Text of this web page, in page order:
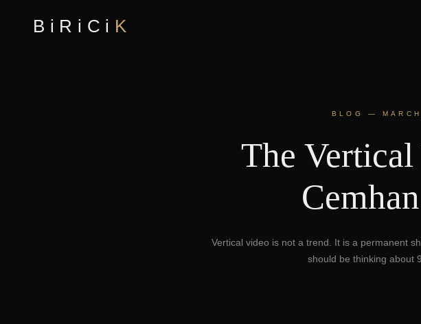
BiRiCi K
BLOG —
The
Vertical video is not a trend. It is a permanent
should be thinking about